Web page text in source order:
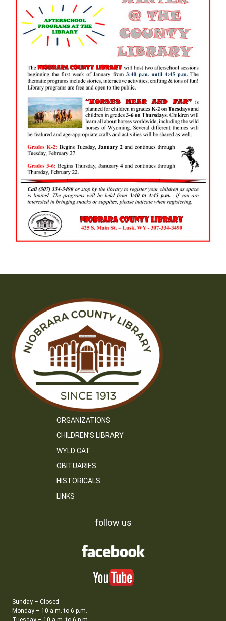
ORGANIZATIONS
CHILDREN’S LIBRARY
WYLD CAT
OBITUARIES
HISTORICALS
LINKS
follow us
Sunday – Closed
Monday – 10 a.m. to 6 p.m.